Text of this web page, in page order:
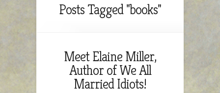
Posts Tagged "books"
Meet Elaine Miller,
Author of We All
Married Idiots!